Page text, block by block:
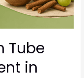
Tube
in